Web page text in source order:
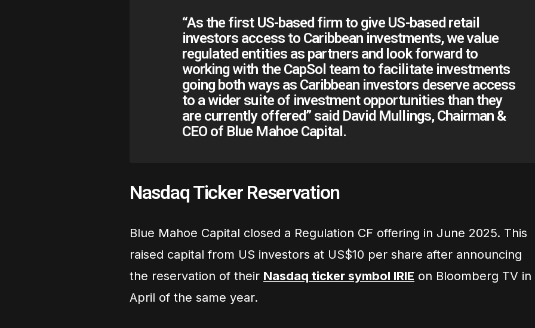
“As the first US-based firm to give US-based retail
investors access to Caribbean investments, we value
regulated entities as partners and look forward to
working with the CapSol team to facilitate investments
going both ways as Caribbean investors deserve access
to a wider suite of investment opportunities than they
are currently offered” said David Mullings, Chairman &
CEO of Blue Mahoe Capital.
Nasdaq Ticker Reservation
Blue Mahoe Capital closed a Regulation CF offering in June 2025. This
raised capital from US investors at US$10 per share after announcing
the reservation of their Nasdaq ticker symbol IRIE on Bloomberg TV in
April of the same year.